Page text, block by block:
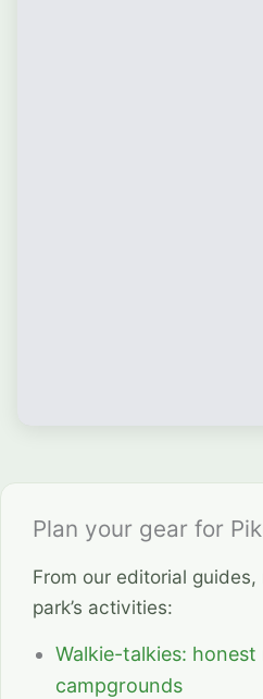
Plan your gear for
From our editorial
park’s activities:
Walkie-talkies:
campgrounds